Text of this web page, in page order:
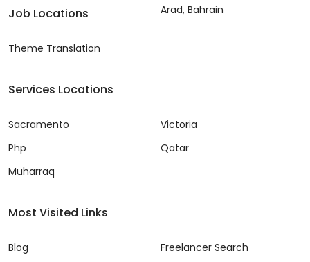
Job Locations
Theme Translation
Arad, Bahrain
Services Locations
Sacramento
Php
Muharraq
Victoria
Qatar
Most Visited Links
Blog Freelancer Search